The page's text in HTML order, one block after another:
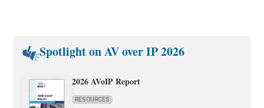
Spotlight on AV over IP 2026
2026 AVoIP Report
RESOURCES